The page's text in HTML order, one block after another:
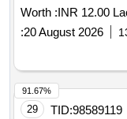
21
Worth :INR 12.00
:20 August 2026
29 TID:98589119
91.67%